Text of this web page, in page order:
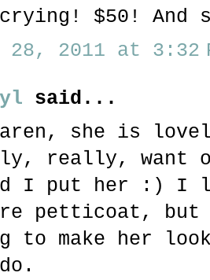
$50! And
28, 2011 at 3:32
said...
she is
really, want
I put her :) I
petticoat, but
to make her